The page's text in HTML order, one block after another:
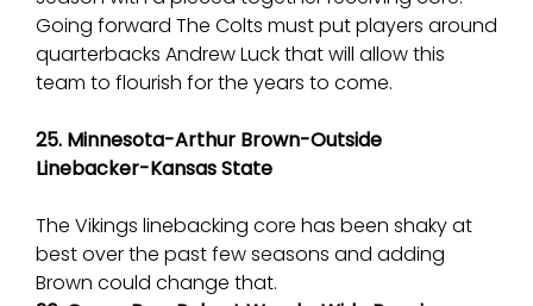
Going forward The Colts must put players around
quarterbacks Andrew Luck that will allow this
team to flourish for the years to come.
25. Minnesota-Arthur Brown-Outside
Linebacker-Kansas State
The Vikings linebacking core has been shaky at
best over the past few seasons and adding
Brown could change that.